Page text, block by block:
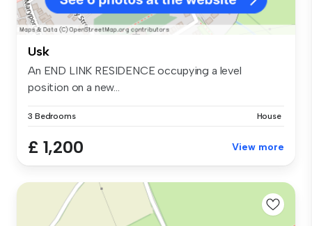
Usk
An END LINK RESIDENCE occupying a level
position on a new...
3 Bedrooms House
£ 1,200 View more